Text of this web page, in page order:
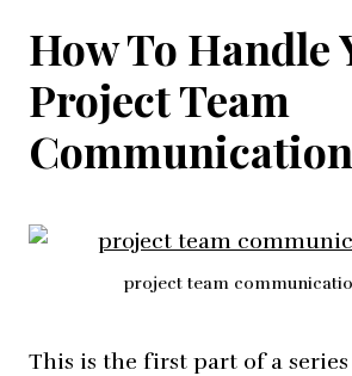
How To Handle
Project Team
Communication
project team
This is the first part of a